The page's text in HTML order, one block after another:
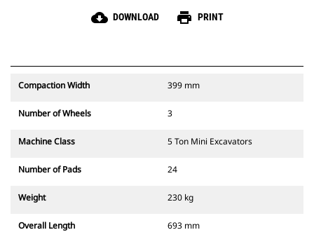
cloud_download DOWNLOAD print PRINT
Compaction Width 399 mm
Number of Wheels 3
Machine Class 5 Ton Mini Excavators
Number of Pads 24
Weight 230 kg
Overall Length 693 mm